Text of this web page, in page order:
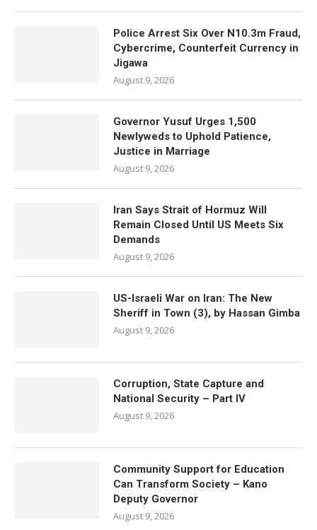
Police Arrest Six Over N10.3m Fraud,
Cybercrime, Counterfeit Currency in
Jigawa
August 9, 2026
Governor Yusuf Urges 1,500
Newlyweds to Uphold Patience,
Justice in Marriage
August 9, 2026
Iran Says Strait of Hormuz Will
Remain Closed Until US Meets Six
Demands
August 9, 2026
US-Israeli War on Iran: The New
Sheriff in Town (3), by Hassan Gimba
August 9, 2026
Corruption, State Capture and
National Security – Part IV
August 9, 2026
Community Support for Education
Can Transform Society – Kano
Deputy Governor
August 9, 2026